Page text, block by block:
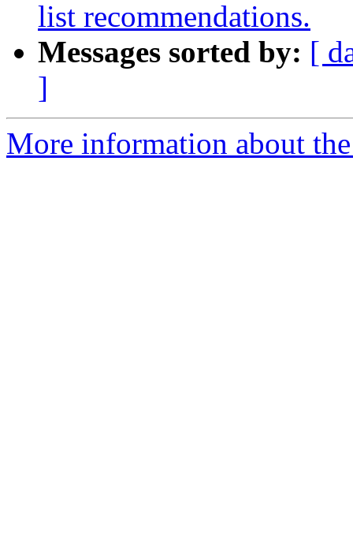
list recommendations.
Messages sorted by: [
]
More information about